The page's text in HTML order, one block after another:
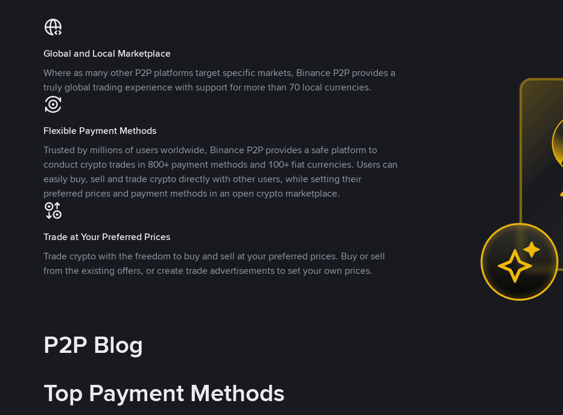
Global and Local Marketplace
Where as many other P2P platforms target specific markets, Binance P2P provides a
truly global trading experience with support for more than 70 local currencies.
Flexible Payment Methods
Trusted by millions of users worldwide, Binance P2P provides a safe platform to
conduct crypto trades in 800+ payment methods and 100+ fiat currencies. Users can
easily buy, sell and trade crypto directly with other users, while setting their
preferred prices and payment methods in an open crypto marketplace.
Trade at Your Preferred Prices
Trade crypto with the freedom to buy and sell at your preferred prices. Buy or sell
from the existing offers, or create trade advertisements to set your own prices.
P2P Blog
Top Payment Methods